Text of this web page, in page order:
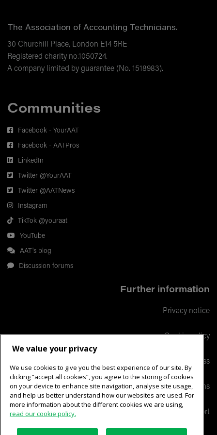
Additional Reading Materials.
The Association of Accounting Technicians.
30 Churchill Place, London E14 5RE
Registered charity no.1050724.
A company limited by guarantee (No. 1518983).
Communities
Facebook - YourAAT
Facebook - AATPros
LinkedIn
Twitter @YourAAT
Twitter @AATNews
Instagram
TikTok @youraat
YouTube
AAT's blog
Discussion forums
Further information
Privacy notice
Cookie policy
Responsible business
Terms and conditions
Help & support
We value your privacy
We use cookies to give you the best experience of our site. By
clicking “accept all cookies”, you agree to the storing of cookies
on your device to enhance site navigation, analyse site usage,
and help us better understand how our websites are used. For
more information about the different cookies we are using,
read our cookie policy.